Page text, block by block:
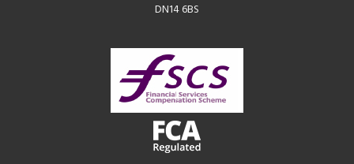
DN14 6BS